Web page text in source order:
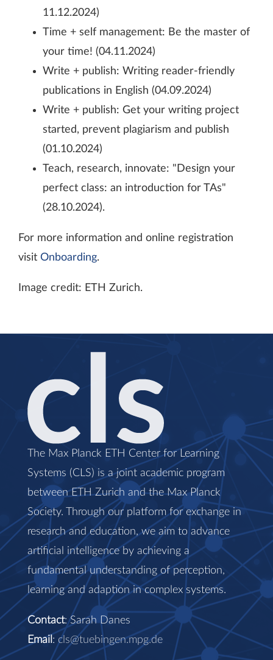
11.12.2024)
Time + self management: Be the master of
your time! (04.11.2024)
Write + publish: Writing reader-friendly
publications in English (04.09.2024)
Write + publish: Get your writing project
started, prevent plagiarism and publish
(01.10.2024)
Teach, research, innovate: "Design your
perfect class: an introduction for TAs"
(28.10.2024).
For more information and online registration
visit Onboarding.
Image credit: ETH Zurich.
The Max Planck ETH Center for Learning
Systems (CLS) is a joint academic program
between ETH Zurich and the Max Planck
Society. Through our platform for exchange in
research and education, we aim to advance
artificial intelligence by achieving a
fundamental understanding of perception,
learning and adaption in complex systems.
Contact: Sarah Danes
Email : cls@tuebingen.mpg.de